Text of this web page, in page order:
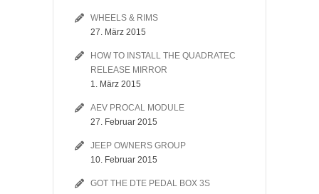
WHEELS & RIMS
27. März 2015
HOW TO INSTALL THE QUADRATEC
RELEASE MIRROR
1. März 2015
AEV PROCAL MODULE
27. Februar 2015
JEEP OWNERS GROUP
10. Februar 2015
GOT THE DTE PEDAL BOX 3S